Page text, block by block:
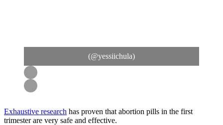
(@yessiichula)
Exhaustive research has proven that abortion pills in the first
trimester are very safe and effective.